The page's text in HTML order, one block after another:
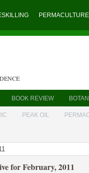
PERMACULTURE
BOOK REVIEW
PEAK OIL
for February, 2011